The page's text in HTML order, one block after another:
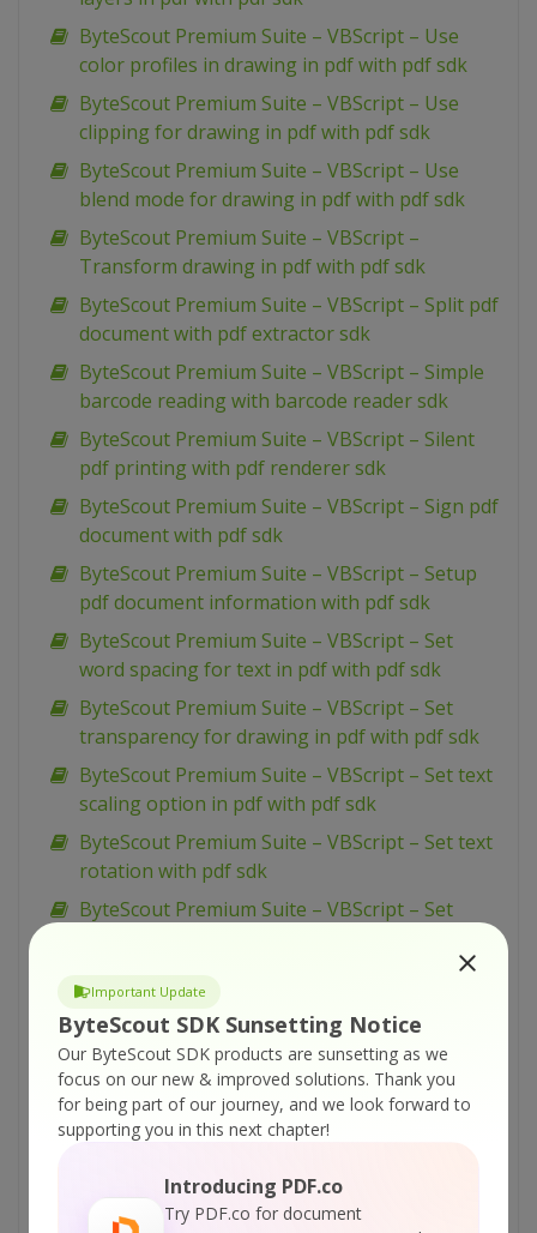
Important Update
ByteScout SDK Sunsetting Notice
Our ByteScout SDK products are sunsetting as we
focus on our new & improved solutions. Thank you
for being part of our journey, and we look forward to
supporting you in this next chapter!
Introducing PDF.co
Try PDF.co for document
ByteScout Premium Suite – VBScript – Use
color profiles in drawing in pdf with pdf sdk
ByteScout Premium Suite – VBScript – Use
clipping for drawing in pdf with pdf sdk
ByteScout Premium Suite – VBScript – Use
blend mode for drawing in pdf with pdf sdk
ByteScout Premium Suite – VBScript –
Transform drawing in pdf with pdf sdk
ByteScout Premium Suite – VBScript – Split pdf
document with pdf extractor sdk
ByteScout Premium Suite – VBScript – Simple
barcode reading with barcode reader sdk
ByteScout Premium Suite – VBScript – Silent
pdf printing with pdf renderer sdk
ByteScout Premium Suite – VBScript – Sign pdf
document with pdf sdk
ByteScout Premium Suite – VBScript – Setup
pdf document information with pdf sdk
ByteScout Premium Suite – VBScript – Set
word spacing for text in pdf with pdf sdk
ByteScout Premium Suite – VBScript – Set
transparency for drawing in pdf with pdf sdk
ByteScout Premium Suite – VBScript – Set text
scaling option in pdf with pdf sdk
ByteScout Premium Suite – VBScript – Set text
rotation with pdf sdk
ByteScout Premium Suite – VBScript – Set
passwords and permissions of pdf file with pdf
sdk
ByteScout Premium Suite – VBScript – Set
markup aannotation in pdf with pdf sdk
ByteScout Premium Suite – VBScript – Set
ByteScout Premium Suite – VBScript – Set